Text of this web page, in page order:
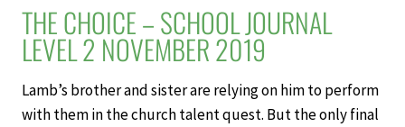
THE CHOICE – SCHOOL JOURNAL
LEVEL 2 NOVEMBER 2019
Lamb’s brother and sister are relying on him to perform
with them in the church talent quest. But the only final